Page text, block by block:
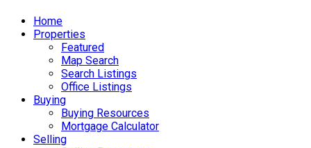
Home
Properties
Featured
Map Search
Search Listings
Office Listings
Buying
Buying Resources
Mortgage Calculator
Selling